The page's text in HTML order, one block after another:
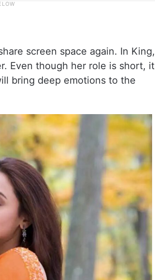
screen space again. In King,
Even though her role is short, it
bring deep emotions to the